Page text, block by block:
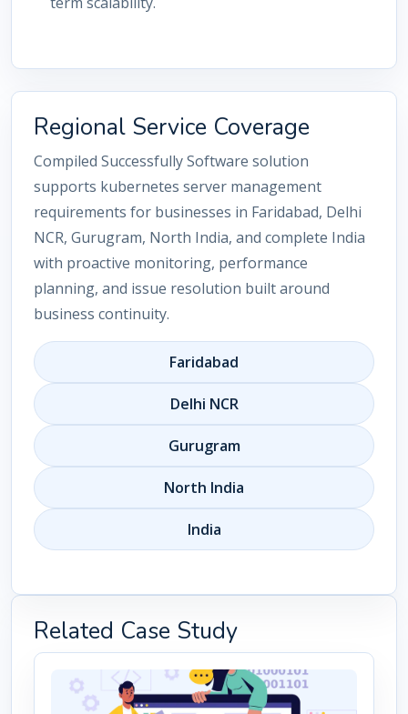
Regional Service Coverage
Compiled Successfully Software solution
supports kubernetes server management
requirements for businesses in Faridabad, Delhi
NCR, Gurugram, North India, and complete India
with proactive monitoring, performance
planning, and issue resolution built around
business continuity.
Faridabad
Delhi NCR
Gurugram
North India
India
Related Case Study